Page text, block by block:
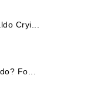
Cryi...
Fo...